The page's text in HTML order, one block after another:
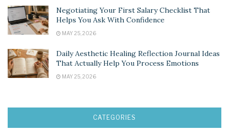
Negotiating Your First Salary Checklist That
Helps You Ask With Confidence
MAY 25, 2026
Daily Aesthetic Healing Reflection Journal Ideas
That Actually Help You Process Emotions
MAY 25, 2026
CATEGORIES